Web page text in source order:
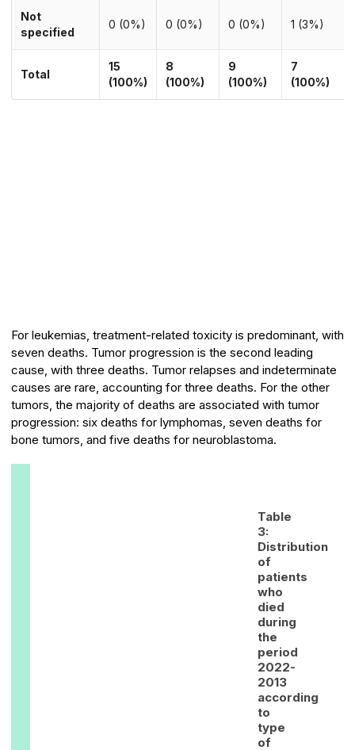
Not
specified
0 (0%) 0 (0%) 0 (0%) 1 (3%)
Total
15
(100%)
8
(100%)
9
(100%)
7
(100%)
For leukemias, treatment-related toxicity is predominant, with
seven deaths. Tumor progression is the second leading
cause, with three deaths. Tumor relapses and indeterminate
causes are rare, accounting for three deaths. For the other
tumors, the majority of deaths are associated with tumor
progression: six deaths for lymphomas, seven deaths for
bone tumors, and five deaths for neuroblastoma.
Table
3:
Distribution
of
patients
who
died
during
the
period
2022-
2013
according
to
type
of